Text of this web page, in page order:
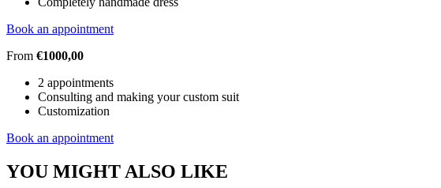
Book an appointment
From €1000,00
2 appointments
Consulting and making your custom suit
Customization
Book an appointment
YOU MIGHT ALSO LIKE